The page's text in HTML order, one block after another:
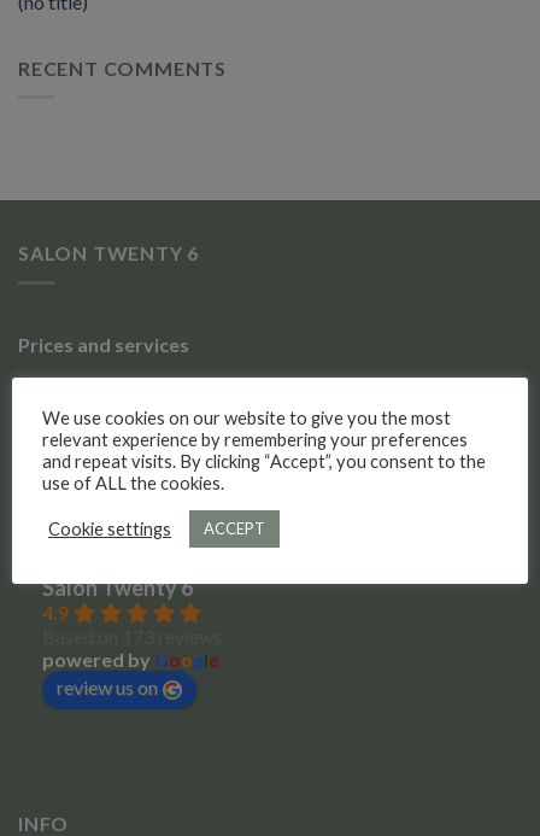
RECENT COMMENTS
SALON TWENTY 6
Prices and services
Meet the team
Salon Twenty 6
4.9
powered by Google
review us on
INFO
We use cookies on our website to give you the most
relevant experience by remembering your preferences
and repeat visits. By clicking “Accept”, you consent to the
use of ALL the cookies.
Cookie settings ACCEPT